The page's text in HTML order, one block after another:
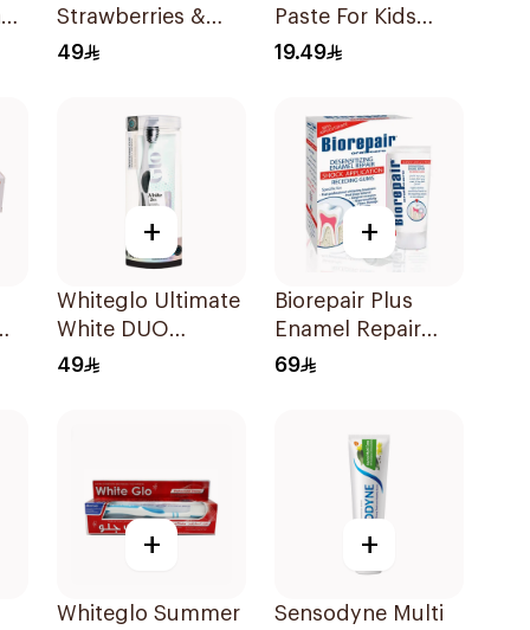
Strawberries &
Cream Whitening
49
Paste For Kids
With Strawberry
50Ml
19.49
+
Whiteglo Ultimate
White DUO
Toothpaste and
49
+
Biorepair Plus
Enamel Repair
Intensive
69
+
Whiteglo Summer
+
Sensodyne Multi